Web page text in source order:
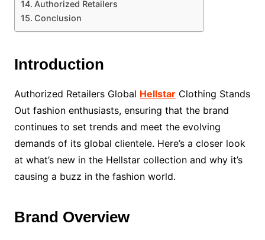
Authorized Retailers
Conclusion
Introduction
Authorized Retailers Global HellstarClothing Stands
Out fashion enthusiasts, ensuring that the brand
continues to set trends and meet the evolving
demands of its global clientele. Here’s a closer look
at what’s new in the Hellstar collection and why it’s
causing a buzz in the fashion world.
Brand Overview